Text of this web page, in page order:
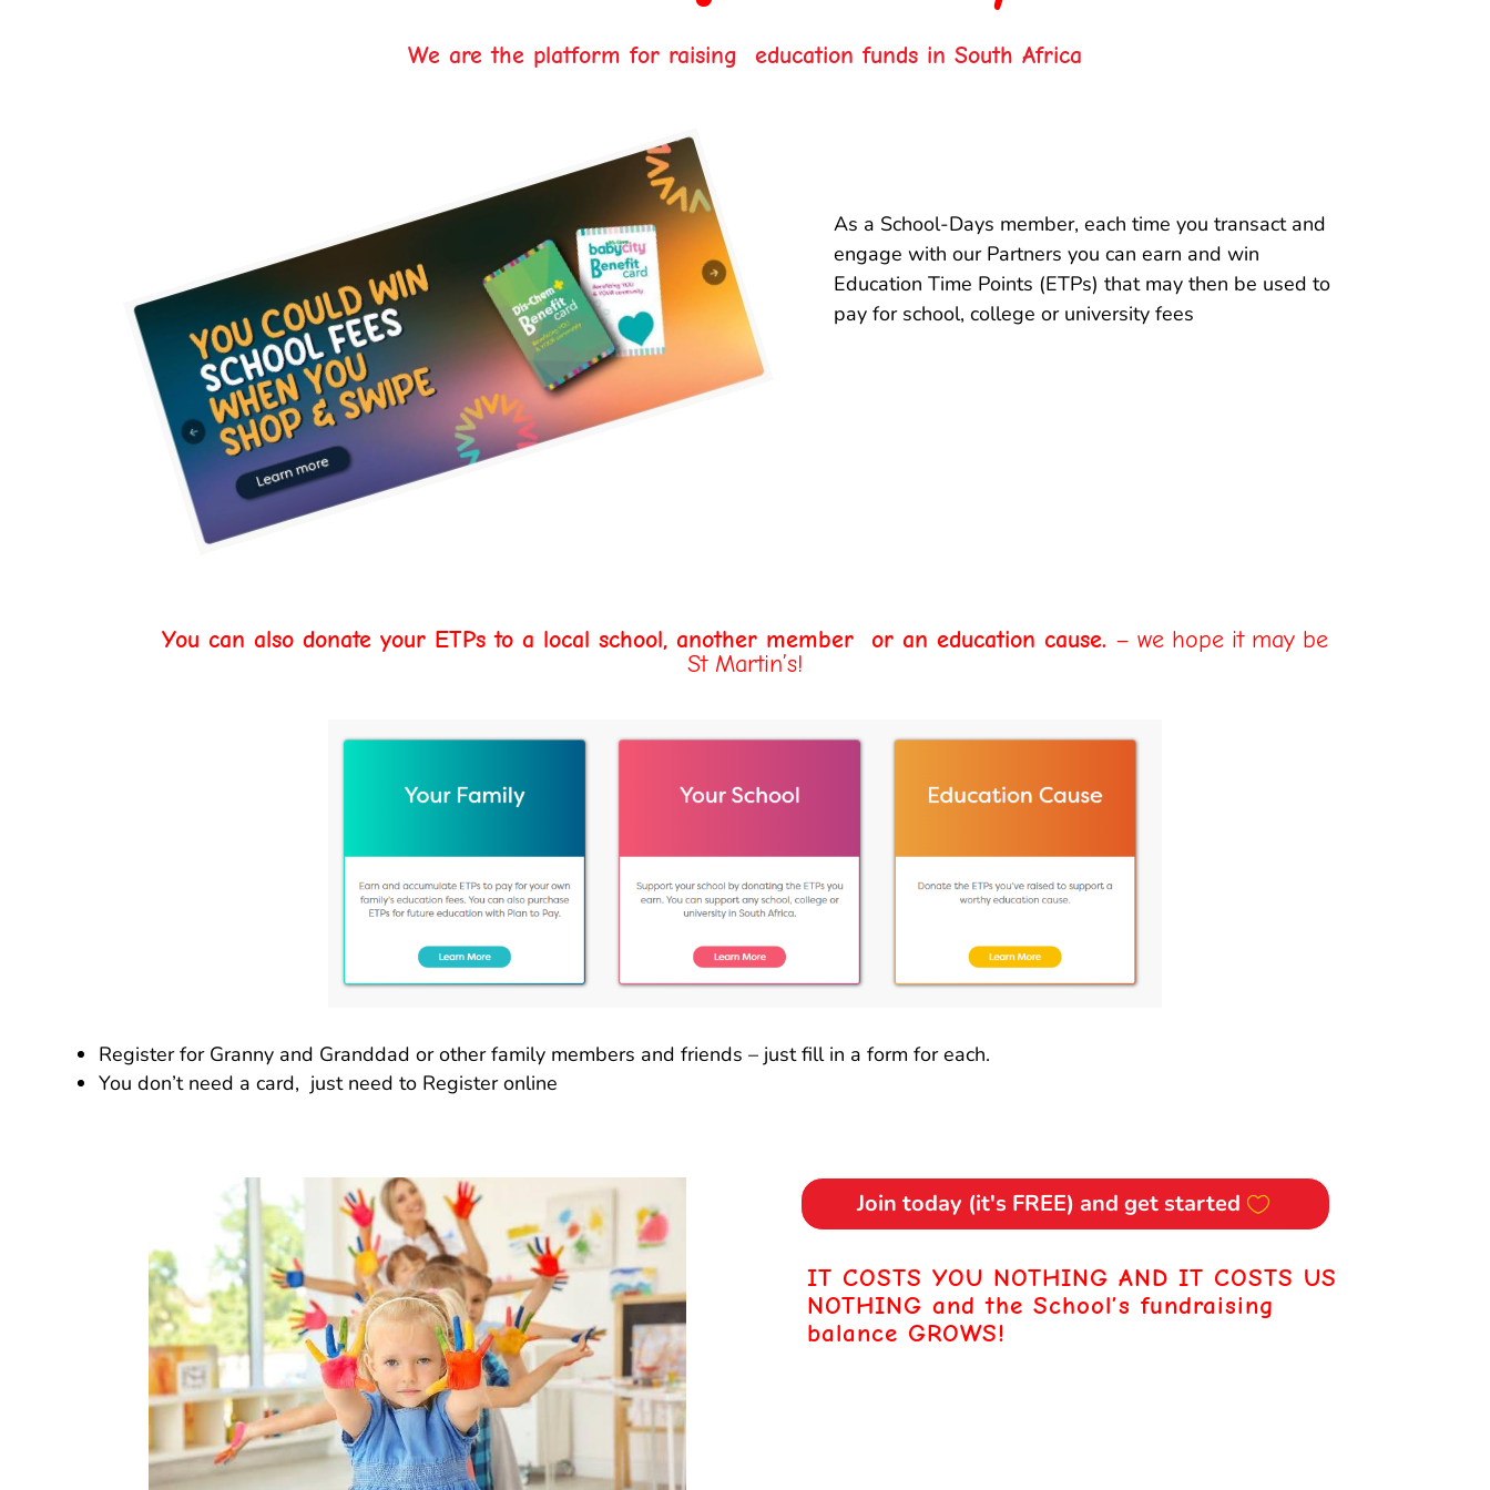
We are the platform for raising education funds in South Africa
As a School-Days member, each time you transact and
engage with our Partners you can earn and win
Education Time Points (ETPs) that may then be used to
pay for school, college or university fees
You can also donate your ETPs to a local school, another member or an education cause. – we hope it may be
St Martin’s!
Register for Granny and Granddad or other family members and friends – just fill in a form for each.
You don’t need a card, just need to Register online
Join today (it's FREE) and get started
IT COSTS YOU NOTHING AND IT COSTS US
NOTHING and the School’s fundraising
balance GROWS!